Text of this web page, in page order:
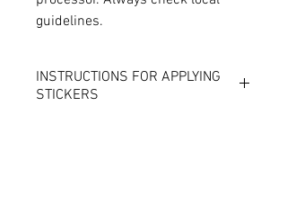
guidelines.
INSTRUCTIONS FOR APPLYING
STICKERS